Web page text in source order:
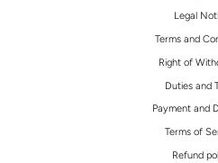
Legal
Terms and
Right of
Duties and
Payment and
Terms of
Refund